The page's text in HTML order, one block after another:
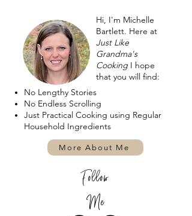
Hi, I'm Michelle
Bartlett. Here at
Just Like
Grandma's
Cooking I hope
that you will find:
No Lengthy Stories
No Endless Scrolling
Just Practical Cooking using Regular
Household Ingredients
More About Me
Follow
Me